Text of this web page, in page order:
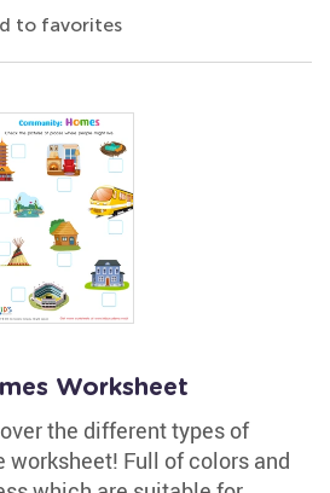
to favorites
Worksheet
the different types of
worksheet! Full of colors and